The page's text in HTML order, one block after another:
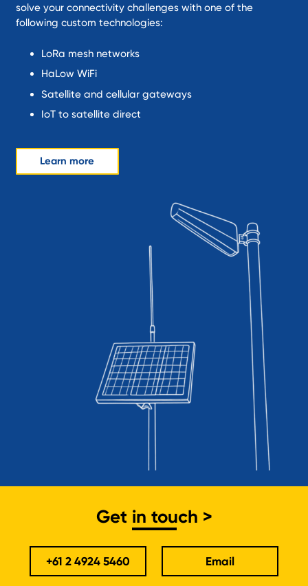
solve your connectivity challenges with one of the
following custom technologies:
LoRa mesh networks
HaLow WiFi
Satellite and cellular gateways
IoT to satellite direct
Learn more
Get in touch >
+61 2 4924 5460 Email